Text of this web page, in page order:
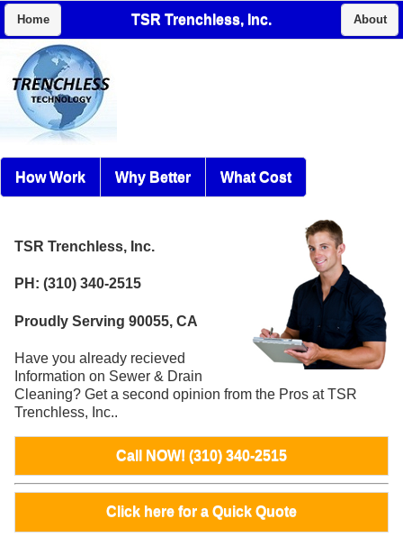
Home TSR Trenchless, Inc. About
How Work Why Better What Cost
TSR Trenchless, Inc.
PH: (310) 340-2515
Proudly Serving 90055, CA
Have you already recieved
Information on Sewer & Drain
Cleaning? Get a second opinion from the Pros at TSR
Trenchless, Inc..
Call NOW! (310) 340-2515
Click here for a Quick Quote